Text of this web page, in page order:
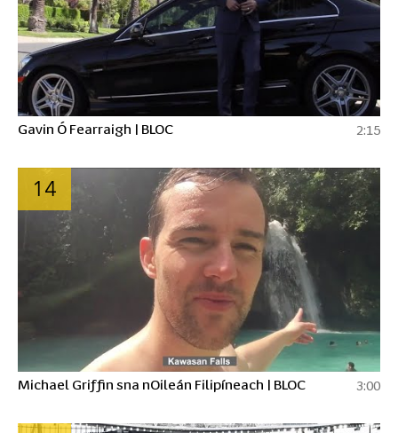
Gavin Ó Fearraigh | BLOC 2:15
14
Michael Griffin sna nOileán Filipíneach | BLOC 3:00